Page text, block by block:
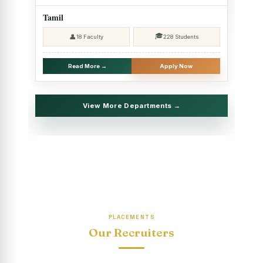
2025 - SHIFT II
Christmas Celebrations, PG Department of Social Work
Report on Evening Study Centres` Christmas Celebrations
National Workshop on “Advance Excel Using AI and
Entrepreneur’s Tool Kit”
Educational Trip, PG Department of Social Work (HRM)
“Sharing Day” Department of English (Shift-I)
Tamil
👤18 Faculty 🎓228 Students
Read More → Apply Now
View More Departments →
PLACEMENTS
Our Recruiters